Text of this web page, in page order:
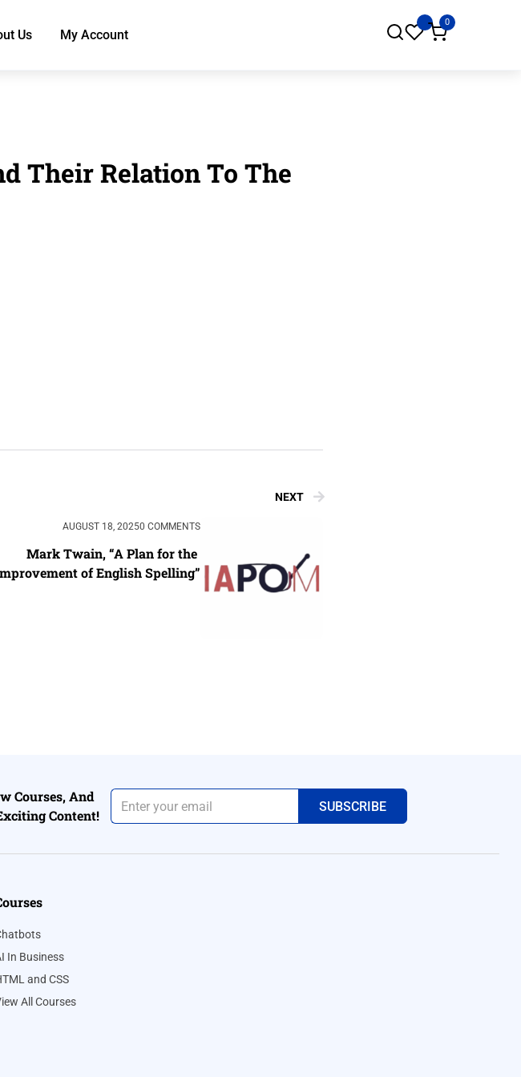
Us My Account
0
Their Relation To The
NEXT
AUGUST 18, 20250 COMMENTS
Mark Twain, “A Plan for the
of English Spelling”
Courses, And
Content!
In Business
and CSS
All Courses